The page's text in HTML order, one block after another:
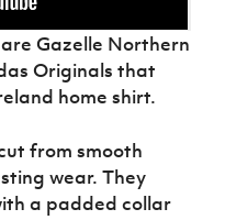
Gazelle Northern
Originals that
home shirt.
from smooth
wear. They
a padded collar